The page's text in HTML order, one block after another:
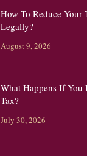
How To Reduce Your
Legally?
August 9, 2026
What Happens If You
Tax?
July 30, 2026